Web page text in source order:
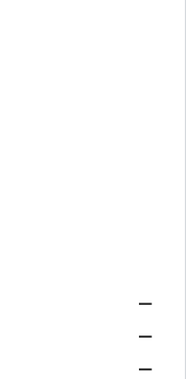
—
—
—